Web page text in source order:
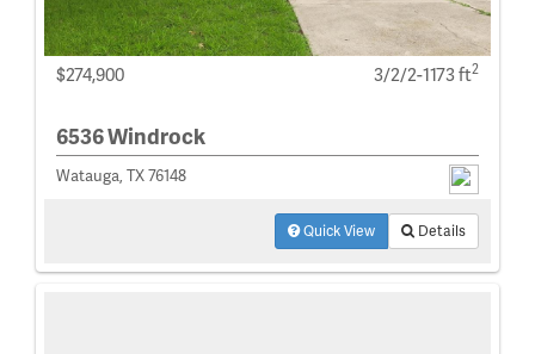
$274,900 3/2/2-1173 ft2
6536 Windrock
Watauga, TX 76148
Quick View Details